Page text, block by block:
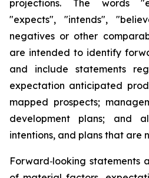
projections. The words
"expects", "intends",
negatives or other
are intended to identify
and include statements
expectation anticipated
mapped prospects;
development plans; and
intentions, and plans that are
Forward‐looking statements